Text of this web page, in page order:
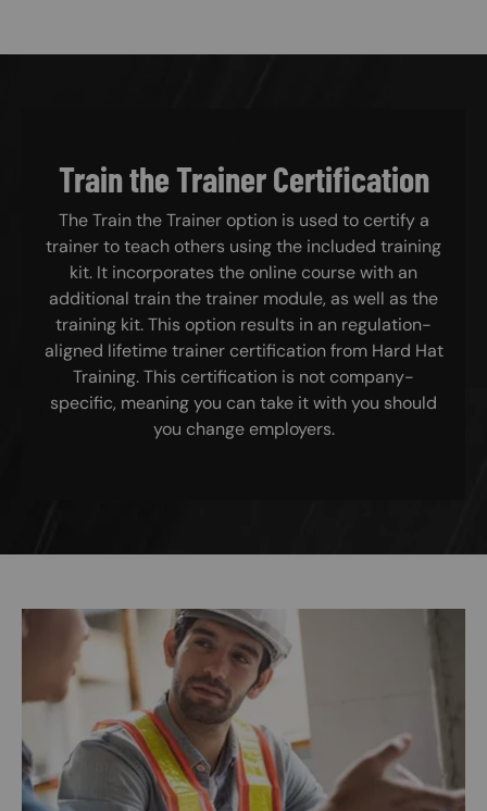
Train the Trainer Certification
The Train the Trainer option is used to certify a
trainer to teach others using the included training
kit. It incorporates the online course with an
additional train the trainer module, as well as the
training kit. This option results in an regulation-
aligned lifetime trainer certification from Hard Hat
Training. This certification is not company-
specific, meaning you can take it with you should
you change employers.
Image